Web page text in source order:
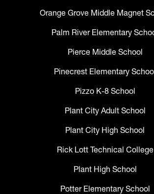
Orange Grove Middle Magnet
Palm River Elementary
Pierce Middle School
Pinecrest Elementary
Pizzo K-8 School
Plant City Adult School
Plant City High School
Rick Lott Technical College
Plant High School
Potter Elementary School